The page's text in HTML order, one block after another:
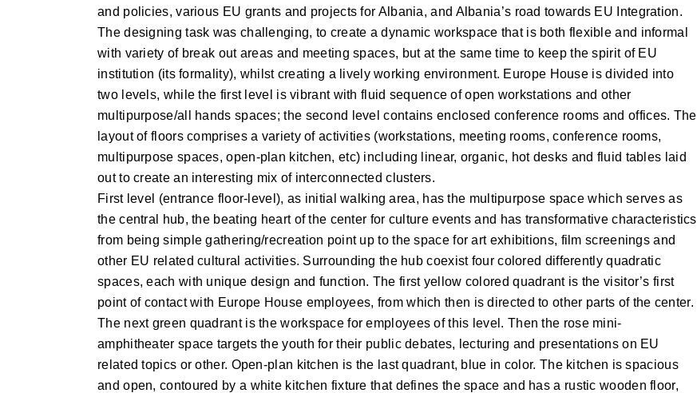
and policies, various EU grants and projects for Albania, and Albania’s road towards EU Integration.
The designing task was challenging, to create a dynamic workspace that is both flexible and informal
with variety of break out areas and meeting spaces, but at the same time to keep the spirit of EU
institution (its formality), whilst creating a lively working environment. Europe House is divided into
two levels, while the first level is vibrant with fluid sequence of open workstations and other
multipurpose/all hands spaces; the second level contains enclosed conference rooms and offices. The
layout of floors comprises a variety of activities (workstations, meeting rooms, conference rooms,
multipurpose spaces, open-plan kitchen, etc) including linear, organic, hot desks and fluid tables laid
out to create an interesting mix of interconnected clusters.
First level (entrance floor-level), as initial walking area, has the multipurpose space which serves as
the central hub, the beating heart of the center for culture events and has transformative characteristics
from being simple gathering/recreation point up to the space for art exhibitions, film screenings and
other EU related cultural activities. Surrounding the hub coexist four colored differently quadratic
spaces, each with unique design and function. The first yellow colored quadrant is the visitor’s first
point of contact with Europe House employees, from which then is directed to other parts of the center.
The next green quadrant is the workspace for employees of this level. Then the rose mini-
amphitheater space targets the youth for their public debates, lecturing and presentations on EU
related topics or other. Open-plan kitchen is the last quadrant, blue in color. The kitchen is spacious
and open, contoured by a white kitchen fixture that defines the space and has a rustic wooden floor,